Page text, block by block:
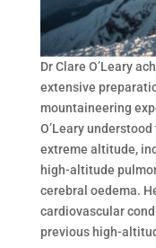
Dr Clare O’Leary
extensive
mountaineering
O’Leary
extreme altitude,
high-altitude
cerebral oedema.
cardiovascular
previous high-